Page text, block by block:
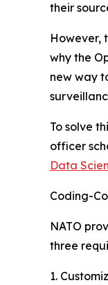
their
However,
why the
new way
To solve
officer
Data
Coding-
NATO
three
1.